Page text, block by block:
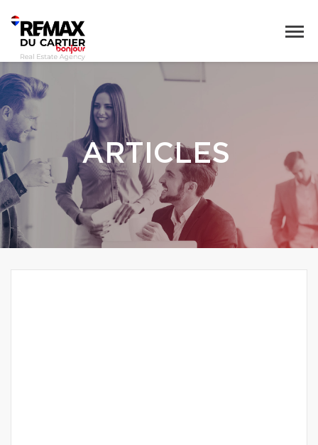
ARTICLES